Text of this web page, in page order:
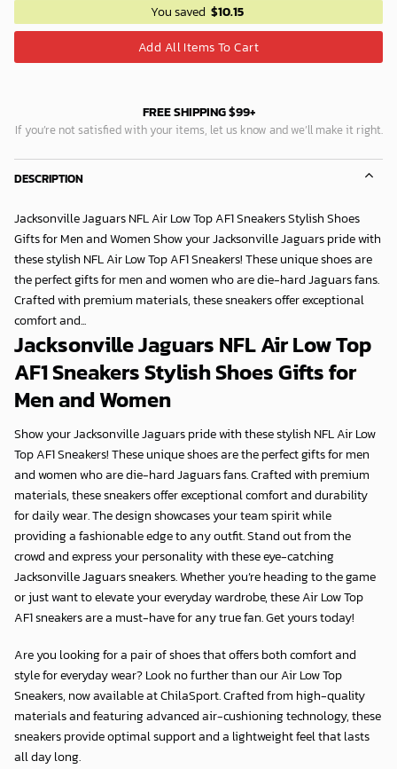
You saved $10.15
Add All Items To Cart
FREE SHIPPING $99+
If you’re not satisfied with your items, let us know and we’ll make it right.
DESCRIPTION
Jacksonville Jaguars NFL Air Low Top AF1 Sneakers Stylish Shoes
Gifts for Men and Women Show your Jacksonville Jaguars pride with
these stylish NFL Air Low Top AF1 Sneakers! These unique shoes are
the perfect gifts for men and women who are die-hard Jaguars fans.
Crafted with premium materials, these sneakers offer exceptional
comfort and...
Jacksonville Jaguars NFL Air Low Top
AF1 Sneakers Stylish Shoes Gifts for
Men and Women
Show your Jacksonville Jaguars pride with these stylish NFL Air Low
Top AF1 Sneakers! These unique shoes are the perfect gifts for men
and women who are die-hard Jaguars fans. Crafted with premium
materials, these sneakers offer exceptional comfort and durability
for daily wear. The design showcases your team spirit while
providing a fashionable edge to any outfit. Stand out from the
crowd and express your personality with these eye-catching
Jacksonville Jaguars sneakers. Whether you’re heading to the game
or just want to elevate your everyday wardrobe, these Air Low Top
AF1 sneakers are a must-have for any true fan. Get yours today!
Are you looking for a pair of shoes that offers both comfort and
style for everyday wear? Look no further than our Air Low Top
Sneakers, now available atChilaSport. Crafted from high-quality
materials and featuring advanced air-cushioning technology, these
sneakers provide optimal support and a lightweight feel that lasts
all day long.